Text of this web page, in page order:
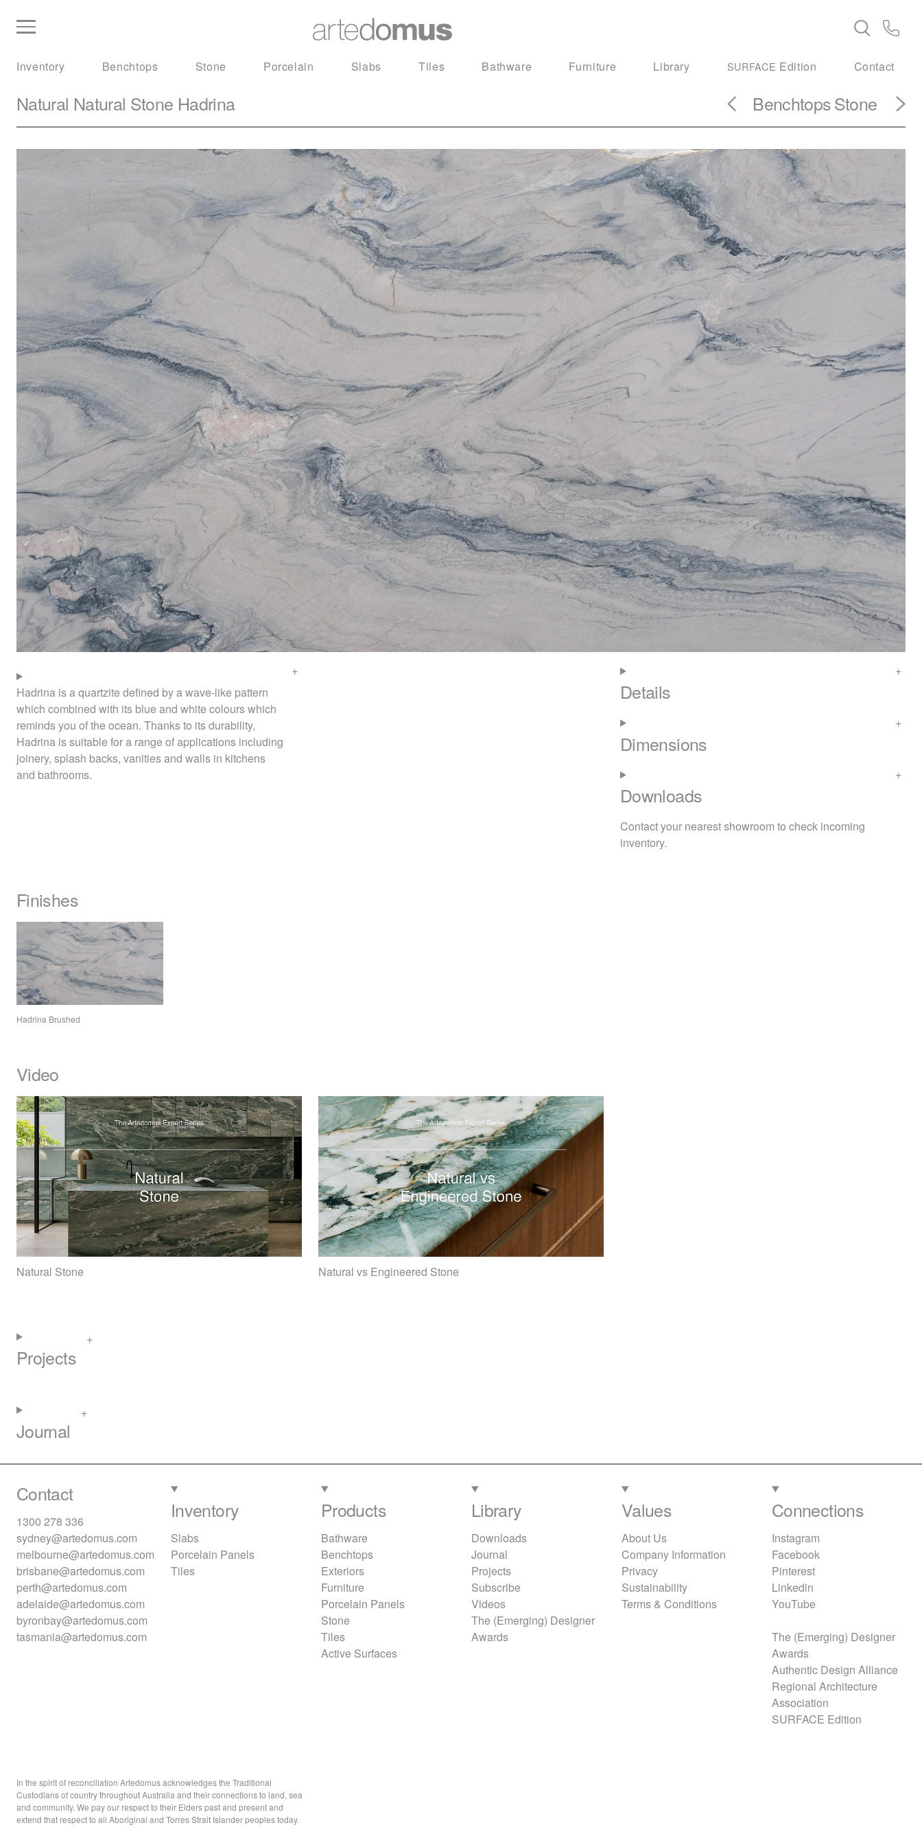
Inventory Benchtops Stone Porcelain Slabs Tiles Bathware Furniture Library SURFACE Edition Contact
Natural Natural Stone Hadrina BenchtopsStone
Hadrina is a quartzite defined by a wave-like pattern
which combined with its blue and white colours which
reminds you of the ocean. Thanks to its durability,
Hadrina is suitable for a range of applications including
joinery, splash backs, vanities and walls in kitchens
and bathrooms.
Details
Dimensions
Downloads
Contact your nearestshowroom to check incoming
inventory.
Finishes
Hadrina Brushed
Video
Natural Stone Natural vs Engineered Stone
Projects
Journal
Contact
1300 278 336
sydney@artedomus.com
melbourne@artedomus.com
brisbane@artedomus.com
perth@artedomus.com
adelaide@artedomus.com
byronbay@artedomus.com
tasmania@artedomus.com
Inventory
Slabs
Porcelain Panels
Tiles
Products
Bathware
Benchtops
Exteriors
Furniture
Porcelain Panels
Stone
Tiles
Active Surfaces
Library
Downloads
Journal
Projects
Subscribe
Videos
The (Emerging) Designer
Awards
Values
About Us
Company Information
Privacy
Sustainability
Terms & Conditions
Connections
Instagram
Facebook
Pinterest
Linkedin
YouTube
The (Emerging) Designer
Awards
Authentic Design Alliance
Regional Architecture
Association
SURFACE Edition
In the spirit of reconciliation Artedomus acknowledges the Traditional
Custodians of country throughout Australia and their connections to land, sea
and community. We pay our respect to their Elders past and present and
extend that respect to all Aboriginal and Torres Strait Islander peoples today.